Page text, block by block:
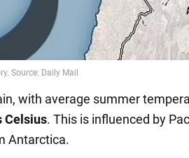
with average summer
Celsius. This is influenced by
Antarctica.